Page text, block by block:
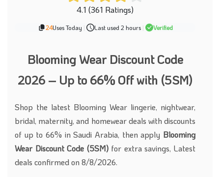
4.1 (361 Ratings)
24Uses Today | Last used 2 hours | Verified
Blooming Wear Discount Code
2026 – Up to 66% Off with (5SM)
Shop the latest Blooming Wear lingerie, nightwear,
bridal, maternity, and homewear deals with discounts
of up to 66% in Saudi Arabia, then apply Blooming
Wear Discount Code (5SM)for extra savings, Latest
deals confirmed on 8/8/2026.